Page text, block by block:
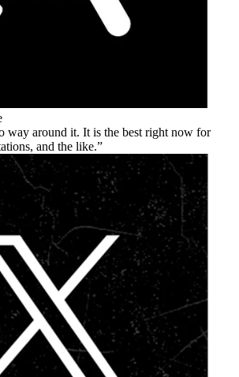
way around it. It is the best right now for
and the like.